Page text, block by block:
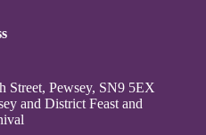
Street, Pewsey, SN9 5EX
and District Feast and